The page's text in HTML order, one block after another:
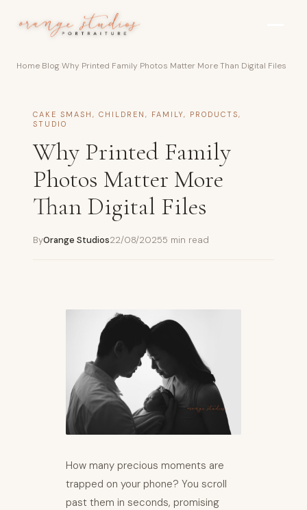
Skip to main content
Home BlogWhy Printed Family Photos Matter More Than Digital Files
CAKE SMASH , CHILDREN , FAMILY, PRODUCTS,
STUDIO
Why Printed Family
Photos Matter More
Than Digital Files
ByOrange Studios22/08/20255 min read
How many precious moments are
trapped on your phone? You scroll
past them in seconds, promising